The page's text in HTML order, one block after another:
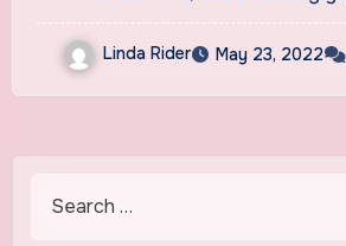
Linda Rider May 23, 2022